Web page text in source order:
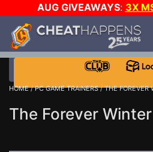
AUG GIVEAWAYS: 3X
STEAM WALLET!
EVEN MORE CH?
HOME/PC GAME TRAINERS/ THE FOREVER
The Forever